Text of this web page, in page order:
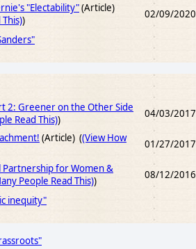
"Electability"(Article)
) 02/09/2020
2: Greener on the Other Side
Read This))
04/03/2017
(Article) ((View How
01/27/2017
Partnership for Women &
People Read This)) 08/12/2016
inequity"